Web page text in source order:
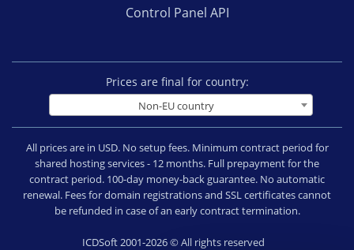
Control Panel API
Prices are final for country:
Non-EU country
All prices are in USD. No setup fees. Minimum contract period for
shared hosting services - 12 months. Full prepayment for the
contract period. 100-day money-back guarantee. No automatic
renewal. Fees for domain registrations and SSL certificates cannot
be refunded in case of an early contract termination.
ICDSoft 2001-2026 © All rights reserved